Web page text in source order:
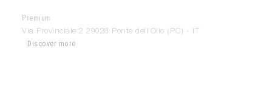
Premium
Anselmi Home Design
Via Provinciale 2 29028 Ponte dell’Olio (PC) - IT
Discover more